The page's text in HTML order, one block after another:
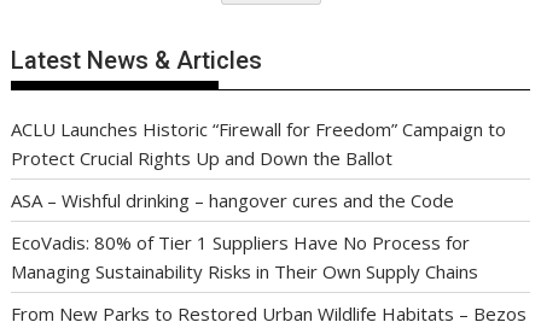
Latest News & Articles
ACLU Launches Historic “Firewall for Freedom” Campaign to
Protect Crucial Rights Up and Down the Ballot
ASA – Wishful drinking – hangover cures and the Code
EcoVadis: 80% of Tier 1 Suppliers Have No Process for
Managing Sustainability Risks in Their Own Supply Chains
From New Parks to Restored Urban Wildlife Habitats – Bezos